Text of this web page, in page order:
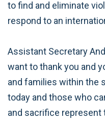
to find and eliminate
respond to an
Assistant Secretary
want to thank you and
and families within the
today and those who
and sacrifice represent